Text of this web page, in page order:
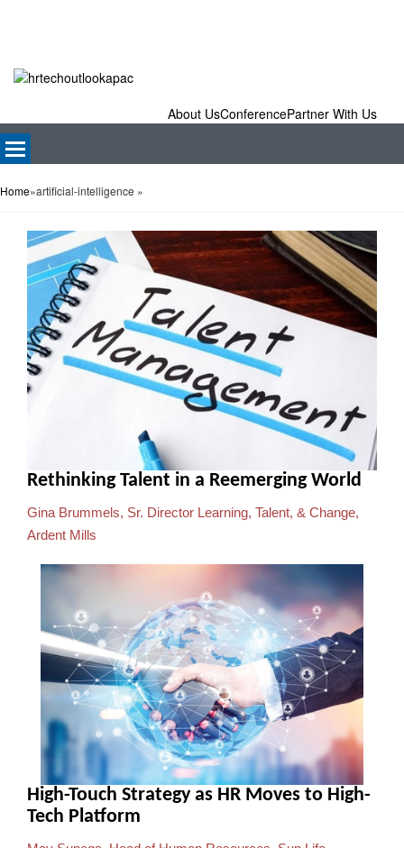
About UsConferencePartner With Us
Home»artificial-intelligence »
Rethinking Talent in a Reemerging World
Gina Brummels, Sr. Director Learning, Talent, & Change,
Ardent Mills
High-Touch Strategy as HR Moves to High-
Tech Platform